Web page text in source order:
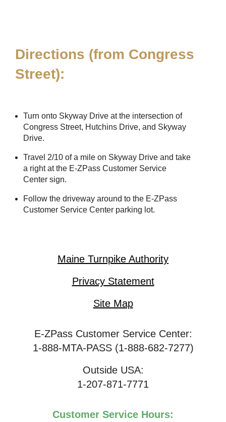
Directions (from Congress
Street):
Turn onto Skyway Drive at the intersection of
Congress Street, Hutchins Drive, and Skyway
Drive.
Travel 2/10 of a mile on Skyway Drive and take
a right at the E-ZPass Customer Service
Center sign.
Follow the driveway around to the E-ZPass
Customer Service Center parking lot.
Maine Turnpike Authority
Privacy Statement
Site Map
E-ZPass Customer Service Center:
1-888-MTA-PASS (1-888-682-7277)
Outside USA:
1-207-871-7771
Customer Service Hours: